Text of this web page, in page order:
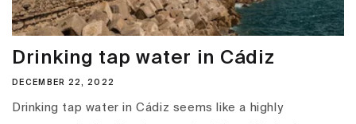
Drinking tap water in Cádiz
DECEMBER 22, 2022
Drinking tap water in Cádiz seems like a highly